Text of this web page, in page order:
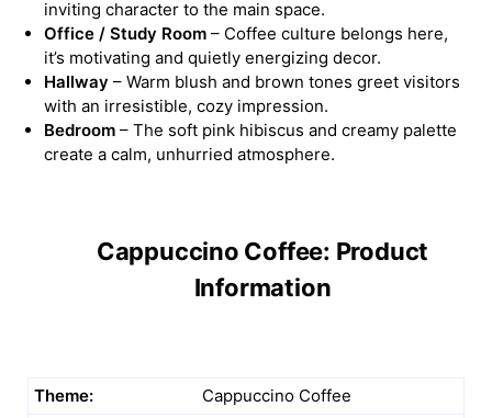
inviting character to the main space.
Office / Study Room – Coffee culture belongs here,
it’s motivating and quietly energizing decor.
Hallway – Warm blush and brown tones greet visitors
with an irresistible, cozy impression.
Bedroom – The soft pink hibiscus and creamy palette
create a calm, unhurried atmosphere.
Cappuccino Coffee: Product
Information
Theme:
Cappuccino Coffee